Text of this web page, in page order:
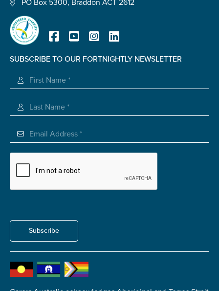
PO Box 5300, Braddon ACT 2612
Registered Charity
SUBSCRIBE TO OUR FORTNIGHTLY NEWSLETTER
Subscribe